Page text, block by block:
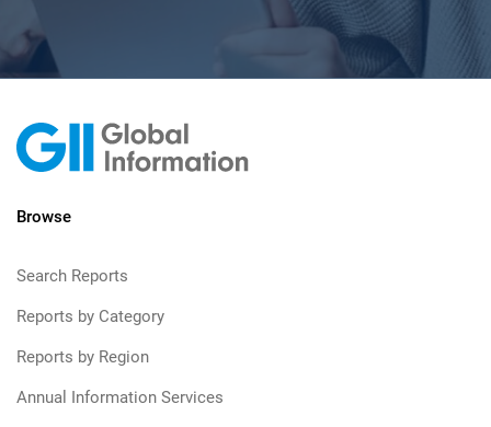
Browse
Search Reports
Reports by Category
Reports by Region
Annual Information Services